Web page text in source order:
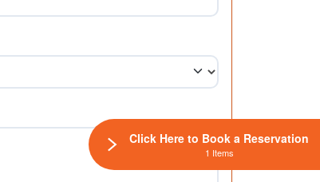
Click Here to Book a Reservation
1 Items